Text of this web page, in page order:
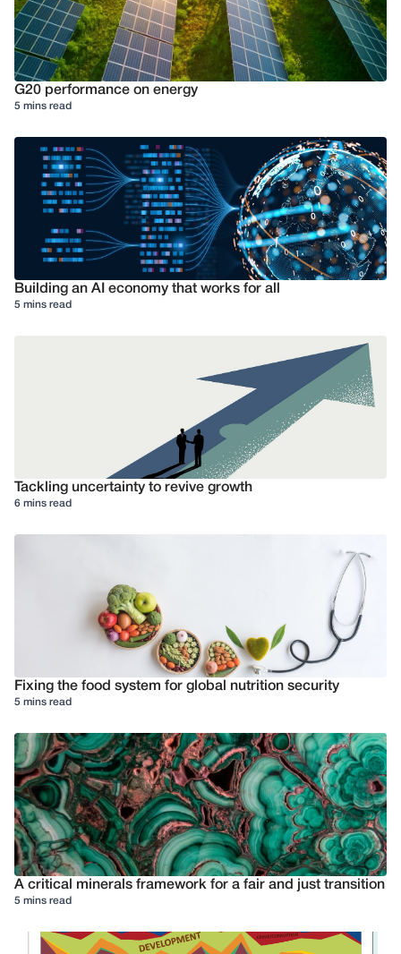
G20 performance on energy
5 mins read
Building an AI economy that works for all
5 mins read
Tackling uncertainty to revive growth
6 mins read
Fixing the food system for global nutrition security
5 mins read
A critical minerals framework for a fair and just transition
5 mins read